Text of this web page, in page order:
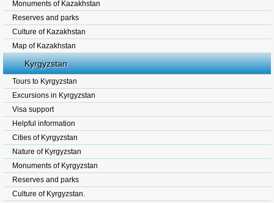
Monuments of Kazakhstan
Reserves and parks
Culture of Kazakhstan
Map of Kazakhstan
Kyrgyzstan
Tours to Kyrgyzstan
Excursions in Kyrgyzstan
Visa support
Helpful information
Cities of Kyrgyzstan
Nature of Kyrgyzstan
Monuments of Kyrgyzstan
Reserves and parks
Culture of Kyrgyzstan.